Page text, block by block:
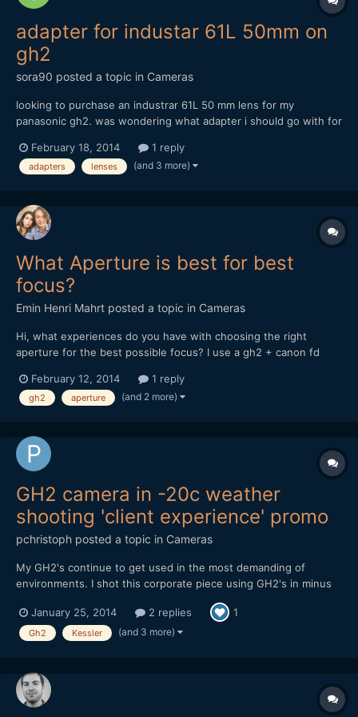
adapter for industar 61L 50mm on
gh2
sora90 posted a topic in Cameras
looking to purchase an industrar 61L 50 mm lens for my
panasonic gh2. was wondering what adapter i should go with for
thanks so much!
February 18, 2014 1 reply
adapters lenses (and 3 more)
What Aperture is best for best
focus?
Emin Henri Mahrt posted a topic in Cameras
Hi, what experiences do you have with choosing the right
aperture for the best possible focus? I use a gh2 + canon fd
very big difficulties to get any focus from objects more far away
than 5 meters. Here a little test A...
February 12, 2014 1 reply
gh2 aperture (and 2 more)
GH2 camera in -20c weather
shooting 'client experience' promo
pchristoph posted a topic in Cameras
My GH2's continue to get used in the most demanding of
environments. I shot this corporate piece using GH2's in minus
20 weather in Edmonton, Canada back in November. Not a single
card error or power issue, using Flowmotion 2.02. Cameras
were rock solid. The weather made the grease in the takumar
January 25, 2014 2 replies 1
Gh2 Kessler (and 3 more)